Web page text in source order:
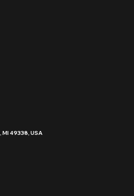
MI 49338, USA